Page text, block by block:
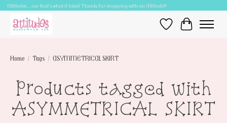
Attitudes.....cuz that's what it takes! Thanks for shopping with an Attitude!!
Wish ListCart
Home / Tags / ASYMMETRICAL SKIRT
Products tagged with
ASYMMETRICAL SKIRT